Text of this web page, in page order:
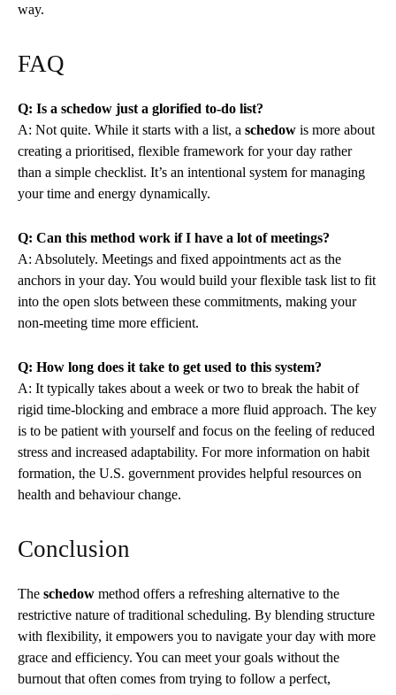
way.
FAQ
Q: Is a schedow just a glorified to-do list?
A: Not quite. While it starts with a list, a schedow is more about
creating a prioritised, flexible framework for your day rather
than a simple checklist. It’s an intentional system for managing
your time and energy dynamically.
Q: Can this method work if I have a lot of meetings?
A: Absolutely. Meetings and fixed appointments act as the
anchors in your day. You would build your flexible task list to fit
into the open slots between these commitments, making your
non-meeting time more efficient.
Q: How long does it take to get used to this system?
A: It typically takes about a week or two to break the habit of
rigid time-blocking and embrace a more fluid approach. The key
is to be patient with yourself and focus on the feeling of reduced
stress and increased adaptability. For more information on habit
formation, the U.S. government provides helpful resources on
health and behaviour change.
Conclusion
The schedow method offers a refreshing alternative to the
restrictive nature of traditional scheduling. By blending structure
with flexibility, it empowers you to navigate your day with more
grace and efficiency. You can meet your goals without the
burnout that often comes from trying to follow a perfect,